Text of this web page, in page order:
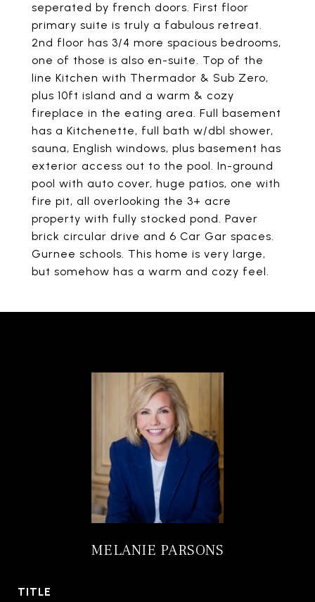
seperated by french doors. First floor
primary suite is truly a fabulous retreat.
2nd floor has 3/4 more spacious bedrooms,
one of those is also en-suite. Top of the
line Kitchen with Thermador & Sub Zero,
plus 10ft island and a warm & cozy
fireplace in the eating area. Full basement
has a Kitchenette, full bath w/dbl shower,
sauna, English windows, plus basement has
exterior access out to the pool. In-ground
pool with auto cover, huge patios, one with
fire pit, all overlooking the 3+ acre
property with fully stocked pond. Paver
brick circular drive and 6 Car Gar spaces.
Gurnee schools. This home is very large,
but somehow has a warm and cozy feel.
MELANIE PARSONS
TITLE